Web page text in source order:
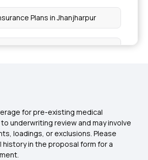
Plans in Jhanjharpur
Plans in Madhubani
Plans in Sheohar
Plans in Purvi Champaran
for pre-existing medical
underwriting review and may involve
loadings, or exclusions. Please
in the proposal form for a